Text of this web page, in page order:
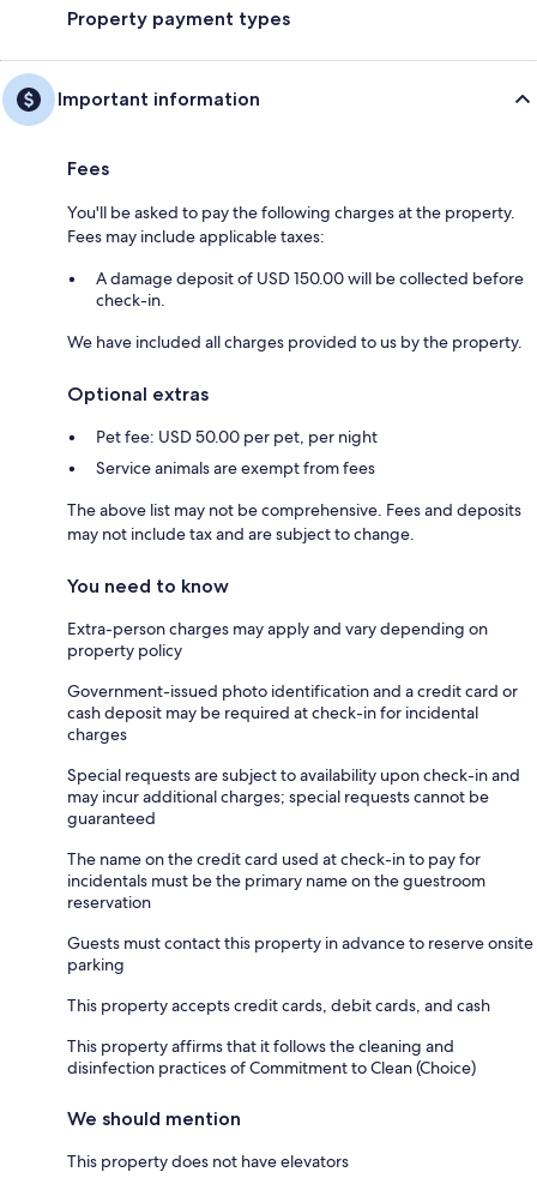
Property payment types
Important information
Fees
You'll be asked to pay the following charges at the property.
Fees may include applicable taxes:
A damage deposit of USD 150.00 will be collected before
check-in.
We have included all charges provided to us by the property.
Optional extras
Pet fee: USD 50.00 per pet, per night
Service animals are exempt from fees
The above list may not be comprehensive. Fees and deposits
may not include tax and are subject to change.
You need to know
Extra-person charges may apply and vary depending on
property policy
Government-issued photo identification and a credit card or
cash deposit may be required at check-in for incidental
charges
Special requests are subject to availability upon check-in and
may incur additional charges; special requests cannot be
guaranteed
The name on the credit card used at check-in to pay for
incidentals must be the primary name on the guestroom
reservation
Guests must contact this property in advance to reserve onsite
parking
This property accepts credit cards, debit cards, and cash
This property affirms that it follows the cleaning and
disinfection practices of Commitment to Clean (Choice)
We should mention
This property does not have elevators